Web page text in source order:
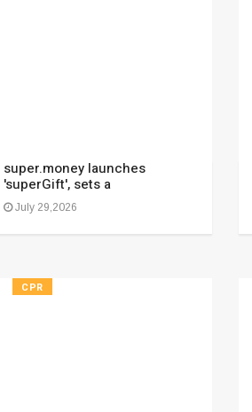
super.money launches
'superGift', sets a
July 29,2026
CPR